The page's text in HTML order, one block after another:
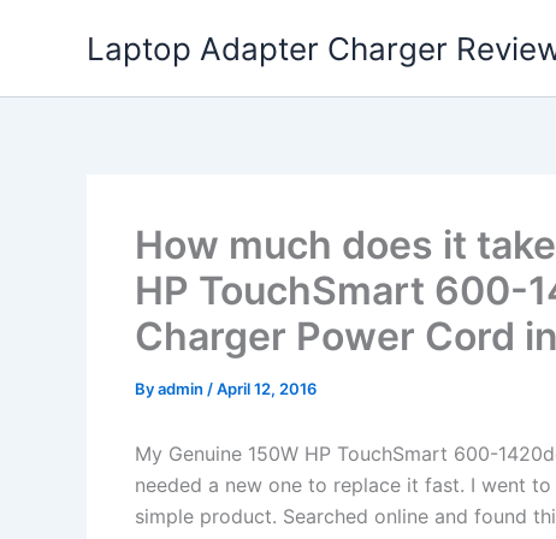
Laptop Adapter Charger
How much does it
HP TouchSmart 600-
Charger Power Cord
Byadmin /April 12, 2016
My Genuine 150W HP TouchSmart 600-
needed a new one to replace it fast. I went
simple product. Searched online and found